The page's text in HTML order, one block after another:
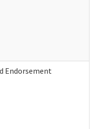
Endorsement